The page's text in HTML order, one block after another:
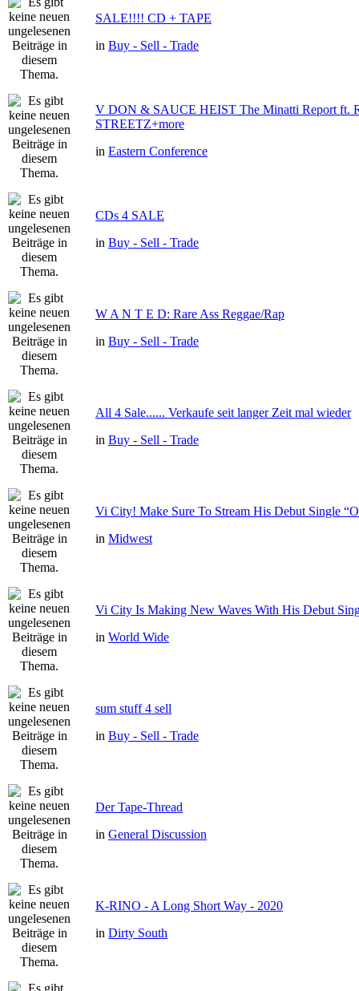
SALE!!!! CD + TAPE
in Buy - Sell - Trade
V DON & SAUCE HEIST The Minatti Report ft.
STREETZ+more
in Eastern Conference
CDs 4 SALE
in Buy - Sell - Trade
W A N T E D: Rare Ass Reggae/Rap
in Buy - Sell - Trade
All 4 Sale...... Verkaufe seit langer Zeit mal wieder
in Buy - Sell - Trade
Vi City! Make Sure To Stream His Debut Single
in Midwest
Vi City Is Making New Waves With His Debut
in World Wide
sum stuff 4 sell
in Buy - Sell - Trade
Der Tape-Thread
in General Discussion
K-RINO - A Long Short Way - 2020
in Dirty South